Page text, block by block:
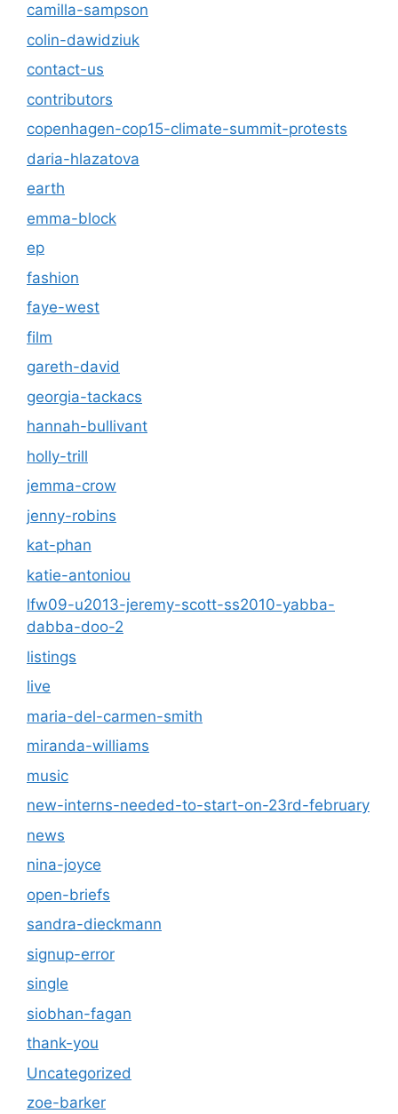
camilla-sampson
colin-dawidziuk
contact-us
contributors
copenhagen-cop15-climate-summit-protests
daria-hlazatova
earth
emma-block
ep
fashion
faye-west
film
gareth-david
georgia-tackacs
hannah-bullivant
holly-trill
jemma-crow
jenny-robins
kat-phan
katie-antoniou
lfw09-u2013-jeremy-scott-ss2010-yabba-
dabba-doo-2
listings
live
maria-del-carmen-smith
miranda-williams
music
new-interns-needed-to-start-on-23rd-february
news
nina-joyce
open-briefs
sandra-dieckmann
signup-error
single
siobhan-fagan
thank-you
Uncategorized
zoe-barker